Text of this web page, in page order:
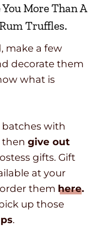
More Than A
Truffles.
make a few
decorate them
what is
batches with
then give out
gifts. Gift
at your
them here.
up those
.